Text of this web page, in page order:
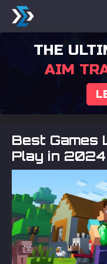
THE
AIM
Best Games
Play in 2024